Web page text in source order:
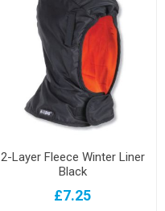
2-Layer Fleece Winter Liner
Black
£7.25